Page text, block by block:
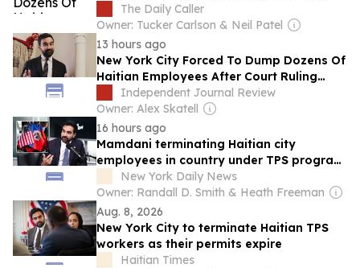
Ends Temporary Protected Status
The Daily Caller
Owner: Tucker Carlson & Neil Patel
13 hours ago
New York City Forced To Dump Dozens Of
Haitian Employees After Court Ruling
Ends Temporary Protected Status
Independent Journal Review
Owner: Alex Skatell
16 hours ago
Mamdani terminating Haitian city
employees in country under TPS program
Trump killed
New York Daily News
Owner: Randall D. Smith & Heath Freeman
Aug. 8, 2026
New York City to terminate Haitian TPS
workers as their permits expire
Haitian Times